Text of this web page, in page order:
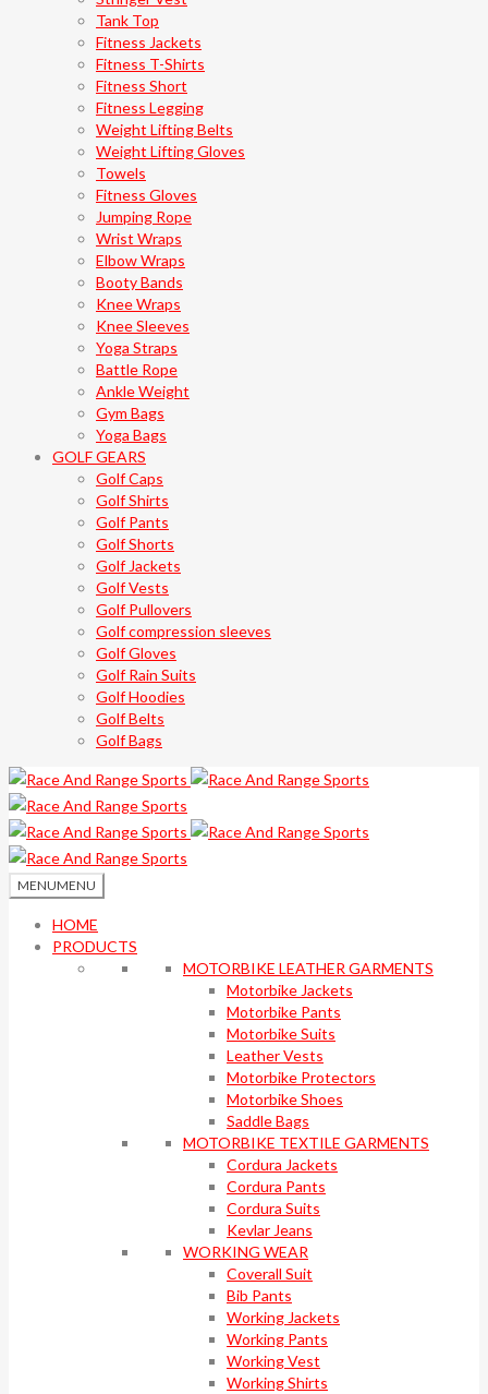
Tank Top
Fitness Jackets
Fitness T-Shirts
Fitness Short
Fitness Legging
Weight Lifting Belts
Weight Lifting Gloves
Towels
Fitness Gloves
Jumping Rope
Wrist Wraps
Elbow Wraps
Booty Bands
Knee Wraps
Knee Sleeves
Yoga Straps
Battle Rope
Ankle Weight
Gym Bags
Yoga Bags
GOLF GEARS
Golf Caps
Golf Shirts
Golf Pants
Golf Shorts
Golf Jackets
Golf Vests
Golf Pullovers
Golf compression sleeves
Golf Gloves
Golf Rain Suits
Golf Hoodies
Golf Belts
Golf Bags
MENUMENU
HOME
PRODUCTS
MOTORBIKE LEATHER GARMENTS
Motorbike Jackets
Motorbike Pants
Motorbike Suits
Leather Vests
Motorbike Protectors
Motorbike Shoes
Saddle Bags
MOTORBIKE TEXTILE GARMENTS
Cordura Jackets
Cordura Pants
Cordura Suits
Kevlar Jeans
WORKING WEAR
Coverall Suit
Bib Pants
Working Jackets
Working Pants
Working Vest
Working Shirts